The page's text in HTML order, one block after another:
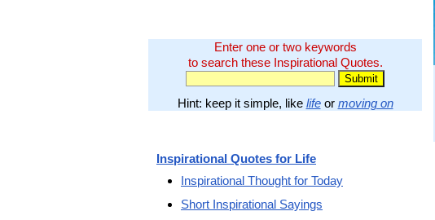
Enter one or two keywords
to search these Inspirational Quotes.
Hint: keep it simple, like lifeor moving on
Inspirational Quotes for Life
Inspirational Thought for Today
Short Inspirational Sayings